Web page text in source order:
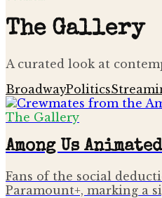
The Gallery
A curated look at
BroadwayPolitics
The Gallery
Among Us
Fans of the social
Paramount+, marking a